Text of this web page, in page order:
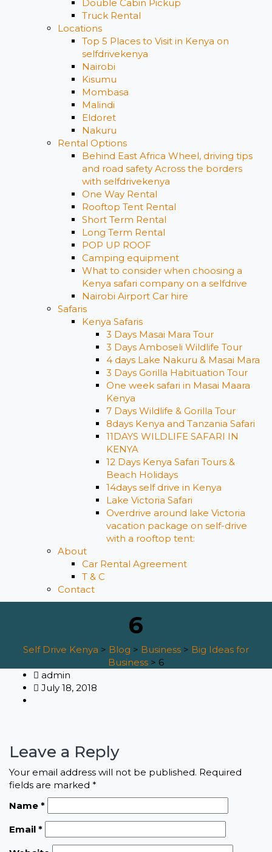
Double Cabin Pickup
Truck Rental
Locations
Top 5 Places to Visit in Kenya on
selfdrivekenya
Nairobi
Kisumu
Mombasa
Malindi
Eldoret
Nakuru
Rental Options
Behind East Africa Wheel, driving tips
and road safety Across the borders
with selfdrivekenya
One Way Rental
Rooftop Tent Rental
Short Term Rental
Long Term Rental
POP UP ROOF
Camping equipment
What to consider when choosing a
Kenya safari company on a selfdrive
Nairobi Airport Car hire
Safaris
Kenya Safaris
3 Days Masai Mara Tour
3 Days Amboseli Wildlife Tour
4 days Lake Nakuru & Masai Mara
3 Days Gorilla Habituation Tour
One week safari in Masai Maara
Kenya
7 Days Wildlife & Gorilla Tour
8days Kenya and Tanzania Safari
11DAYS WILDLIFE SAFARI IN
KENYA
12 Days ​Kenya Safari Tours​ &
Beach Holidays
14days self drive in Kenya
Lake Victoria Safari
Overdrive around lake Victoria
vacation package on self-drive
with a rooftop tent:
About
Car Rental Agreement
T & C
Contact
6
Self Drive Kenya > Blog > Business > Big Ideas for
Business > 6
admin
July 18, 2018
Leave a Reply
Your email address will not be published. Required
fields are marked *
Name *
Email *